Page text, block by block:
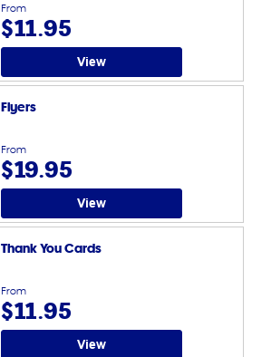
From
$11.95
View
From
$19.95
Flyers
View
From
$11.95
Thank You Cards
View